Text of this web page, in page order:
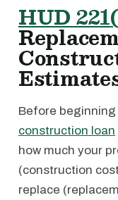
HUD
Before beginning
construction loan
how much your
(construction
replace